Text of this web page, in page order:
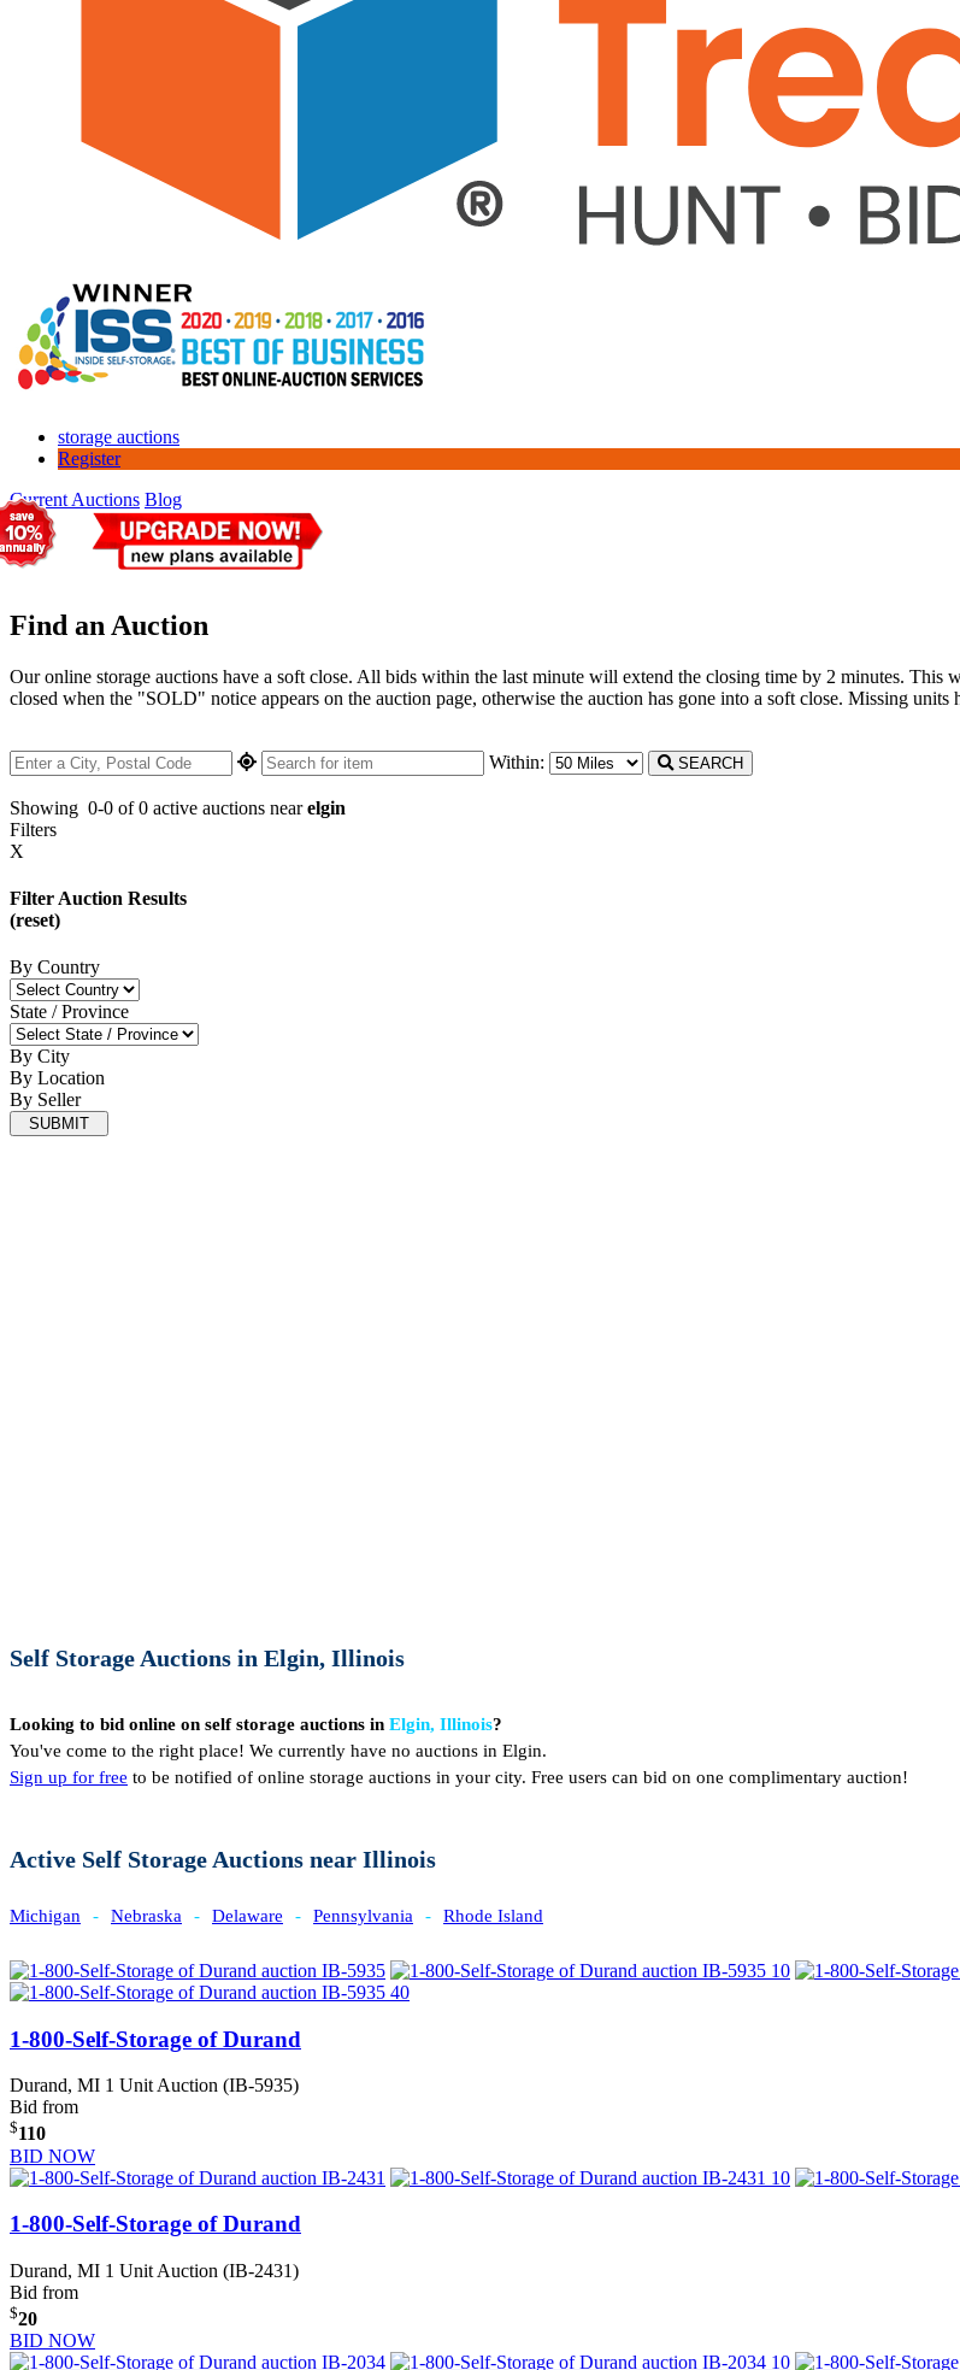
storage auctions
Register
Current Auctions Blog
Find an Auction
Our online storage auctions have a soft close. All bids within the last minute will extend the closing time by 2 minutes.
closed when the "SOLD" notice appears on the auction page, otherwise the auction has gone into a soft close. Missing units
Within: SEARCH
Showing 0-0 of 0 active auctions nearelgin
Filters
X
Filter Auction Results
(reset)
By Country
State / Province
By City
By Location
By Seller
Self Storage Auctions in Elgin, Illinois
Looking to bid online on self storage auctions in Elgin, Illinois?
You've come to the right place! We currently have no auctions in Elgin.
Sign up for free to be notified of online storage auctions in your city. Free users can bid on one complimentary auction!
Active Self Storage Auctions near Illinois
Michigan - Nebraska - Delaware - Pennsylvania - Rhode Island
1-800-Self-Storage of Durand
Durand, MI 1 Unit Auction (IB-5935)
Bid from
$110
BID NOW
1-800-Self-Storage of Durand
Durand, MI 1 Unit Auction (IB-2431)
Bid from
$20
BID NOW